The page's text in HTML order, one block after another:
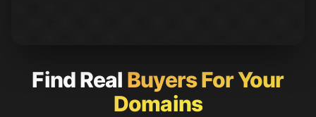
Find Real Buyers For Your
Domains